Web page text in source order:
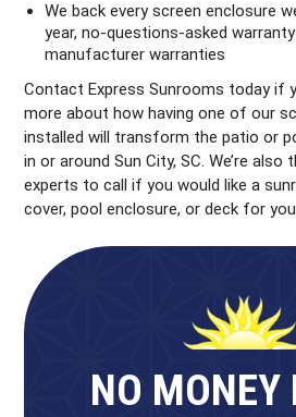
We back every screen enclosure
year, no-questions-asked
manufacturer warranties
Contact Express Sunrooms today if
more about how having one of our
installed will transform the patio or
in or around Sun City, SC. We’re
experts to call if you would like a
cover, pool enclosure, or deck for
NO MONEY